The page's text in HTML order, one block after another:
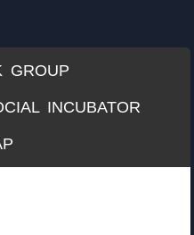
GROUP
INCUBATOR